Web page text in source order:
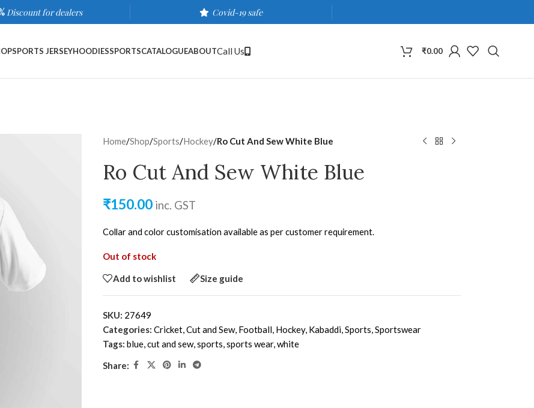
Discount for dealers Covid-19 safe
SPORTS JERSEYHOODIESSPORTSCATALOGUEABOUTCall Us ₹0.00
Home/Shop/Sports/Hockey/Ro Cut And Sew White Blue
Ro Cut And Sew White Blue
₹150.00 inc. GST
Collar and color customisation available as per customer requirement.
Out of stock
Add to wishlist Size guide
SKU: 27649
Categories: Cricket,Cut and Sew, Football, Hockey, Kabaddi,Sports,Sportswear
Tags: blue,cut and sew,sports,sports wear,white
Share: